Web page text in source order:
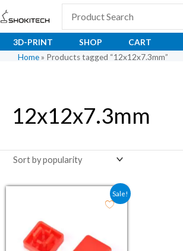
Skip
to
content
3D-PRINT SHOP
CART
Home » Products tagged “12x12x7.3mm”
12x12x7.3mm
Sale!
Original price was: ₹29.50.
Current price is: ₹23.60.